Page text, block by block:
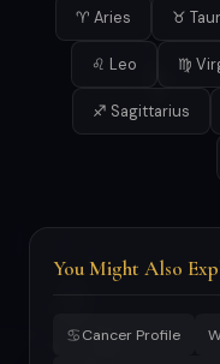
♈ Aries ♉
♌ Leo ♍
♐ Sagittarius
You Might Also
♋Cancer Profile